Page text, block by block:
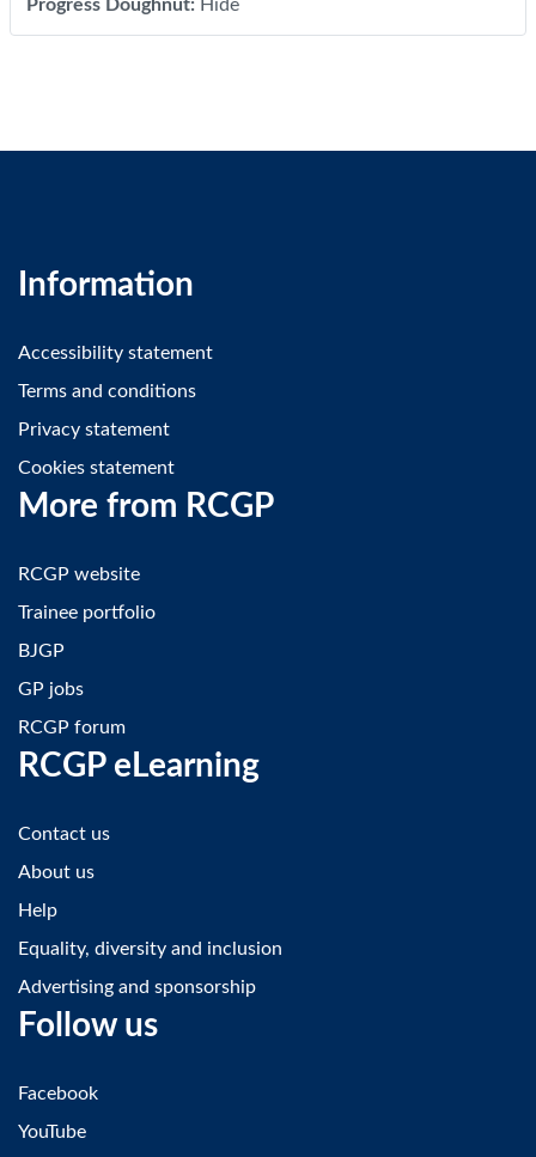
Progress Doughnut: Hide
Information
Accessibility statement
Terms and conditions
Privacy statement
Cookies statement
More from RCGP
RCGP website
Trainee portfolio
BJGP
GP jobs
RCGP forum
RCGP eLearning
Contact us
About us
Help
Equality, diversity and inclusion
Advertising and sponsorship
Follow us
Facebook
YouTube